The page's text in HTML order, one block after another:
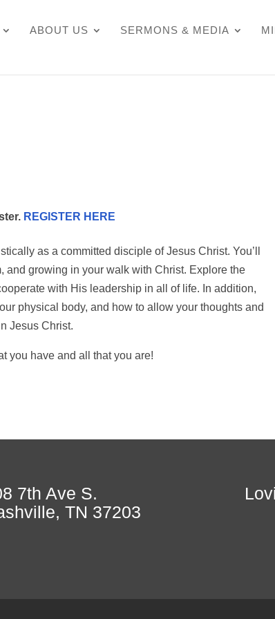
ABOUT US SERMONS & MEDIA
REGISTER HERE
as a committed disciple of Jesus Christ. You’ll
and growing in your walk with Christ. Explore the
with His leadership in all of life. In addition,
physical body, and how to allow your thoughts and
Jesus Christ.
you have and all that you are!
7th Ave S.
TN 37203